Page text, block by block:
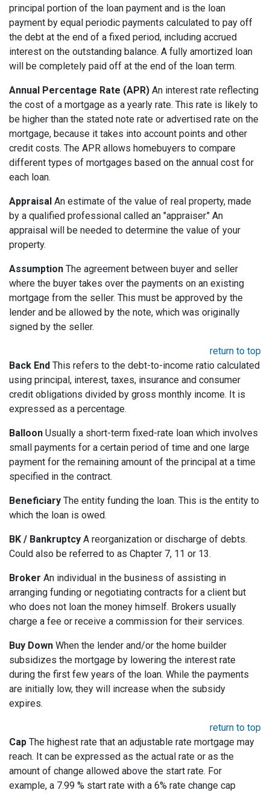
principal portion of the loan payment and is the loan
payment by equal periodic payments calculated to pay off
the debt at the end of a fixed period, including accrued
interest on the outstanding balance. A fully amortized loan
will be completely paid off at the end of the loan term.
Annual Percentage Rate (APR) An interest rate reflecting
the cost of a mortgage as a yearly rate. This rate is likely to
be higher than the stated note rate or advertised rate on the
mortgage, because it takes into account points and other
credit costs. The APR allows homebuyers to compare
different types of mortgages based on the annual cost for
each loan.
Appraisal An estimate of the value of real property, made
by a qualified professional called an "appraiser." An
appraisal will be needed to determine the value of your
property.
Assumption The agreement between buyer and seller
where the buyer takes over the payments on an existing
mortgage from the seller. This must be approved by the
lender and be allowed by the note, which was originally
signed by the seller.
return to top
Back End This refers to the debt-to-income ratio calculated
using principal, interest, taxes, insurance and consumer
credit obligations divided by gross monthly income. It is
expressed as a percentage.
Balloon Usually a short-term fixed-rate loan which involves
small payments for a certain period of time and one large
payment for the remaining amount of the principal at a time
specified in the contract.
Beneficiary The entity funding the loan. This is the entity to
which the loan is owed.
BK / Bankruptcy A reorganization or discharge of debts.
Could also be referred to as Chapter 7, 11 or 13.
Broker An individual in the business of assisting in
arranging funding or negotiating contracts for a client but
who does not loan the money himself. Brokers usually
charge a fee or receive a commission for their services.
Buy Down When the lender and/or the home builder
subsidizes the mortgage by lowering the interest rate
during the first few years of the loan. While the payments
are initially low, they will increase when the subsidy
expires.
return to top
Cap The highest rate that an adjustable rate mortgage may
reach. It can be expressed as the actual rate or as the
amount of change allowed above the start rate. For
example, a 7.99 % start rate with a 6% rate change cap